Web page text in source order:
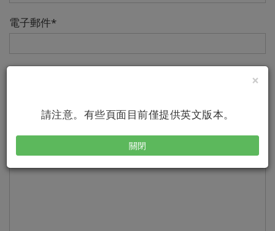
×
請注意。有些頁面目前僅提供英文版本。
關閉
電子郵件*
Country/Region Code
Number
Your Message*